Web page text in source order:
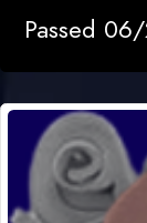
Passed